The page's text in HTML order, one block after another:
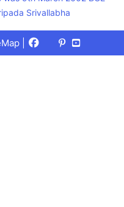
Srivallabha
Facebook
X
(Twitter)
Pinterest